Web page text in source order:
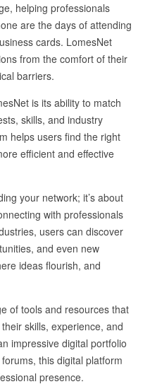
helping professionals
are the days of attending
cards. LomesNet
from the comfort of their
barriers.
is its ability to match
skills, and industry
helps users find the right
efficient and effective
your network; it’s about
with professionals
users can discover
and even new
ideas flourish, and
of tools and resources that
skills, experience, and
impressive digital portfolio
this digital platform
presence.